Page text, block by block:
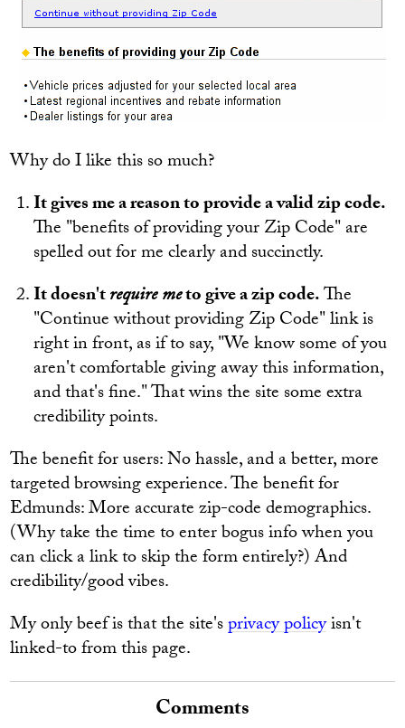
Why do I like this so much?
It gives me a reason to provide a valid zip code.
The "benefits of providing your Zip Code" are
spelled out for me clearly and succinctly.
It doesn'trequire meto give a zip code.The
"Continue without providing Zip Code" link is
right in front, as if to say, "We know some of you
aren't comfortable giving away this information,
and that's fine." That wins the site some extra
credibility points.
The benefit for users: No hassle, and a better, more
targeted browsing experience. The benefit for
Edmunds: More accurate zip-code demographics.
(Why take the time to enter bogus info when you
can click a link to skip the form entirely?) And
credibility/good vibes.
My only beef is that the site'sprivacy policyisn't
linked-to from this page.
Comments